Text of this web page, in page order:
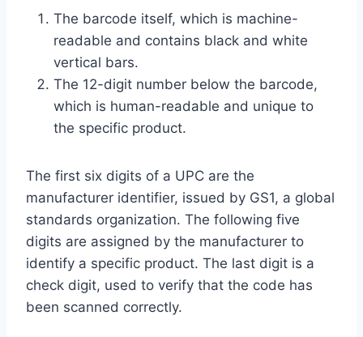
The barcode itself, which is machine-
readable and contains black and white
vertical bars.
The 12-digit number below the barcode,
which is human-readable and unique to
the specific product.
The first six digits of a UPC are the
manufacturer identifier, issued by GS1, a global
standards organization. The following five
digits are assigned by the manufacturer to
identify a specific product. The last digit is a
check digit, used to verify that the code has
been scanned correctly.